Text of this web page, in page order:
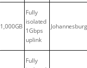
1,000GB
Fully
isolated
1Gbps
uplink
Johannesburg
Fully